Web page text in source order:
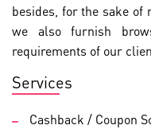
besides, for the sake of
we also furnish
requirements of our
Services
Cashback / Coupon